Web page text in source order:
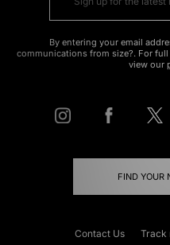
By entering your email
communications from size?. For
view our
FIND YOUR
Contact Us Track